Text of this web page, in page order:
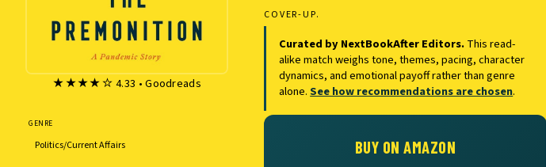
★★★★☆ 4.33 • Goodreads
GENRE
Politics/Current Affairs
COVER-UP.
Curated by NextBookAfter Editors.This read-
alike match weighs tone, themes, pacing, character
dynamics, and emotional payoff rather than genre
alone.See how recommendations are chosen.
BUY ON AMAZON